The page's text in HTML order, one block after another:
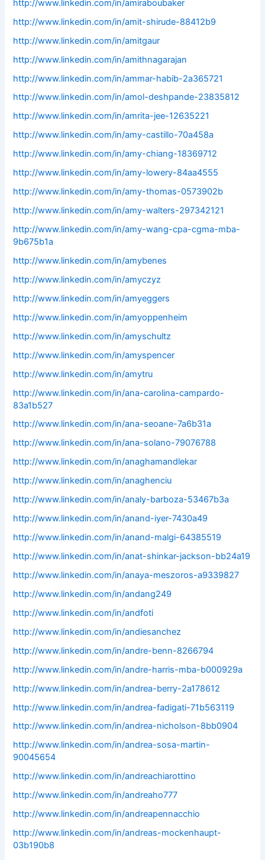
http://www.linkedin.com/in/amiraboubaker
http://www.linkedin.com/in/amit-shirude-88412b9
http://www.linkedin.com/in/amitgaur
http://www.linkedin.com/in/amithnagarajan
http://www.linkedin.com/in/ammar-habib-2a365721
http://www.linkedin.com/in/amol-deshpande-23835812
http://www.linkedin.com/in/amrita-jee-12635221
http://www.linkedin.com/in/amy-castillo-70a458a
http://www.linkedin.com/in/amy-chiang-18369712
http://www.linkedin.com/in/amy-lowery-84aa4555
http://www.linkedin.com/in/amy-thomas-0573902b
http://www.linkedin.com/in/amy-walters-297342121
http://www.linkedin.com/in/amy-wang-cpa-cgma-mba-
9b675b1a
http://www.linkedin.com/in/amybenes
http://www.linkedin.com/in/amyczyz
http://www.linkedin.com/in/amyeggers
http://www.linkedin.com/in/amyoppenheim
http://www.linkedin.com/in/amyschultz
http://www.linkedin.com/in/amyspencer
http://www.linkedin.com/in/amytru
http://www.linkedin.com/in/ana-carolina-campardo-
83a1b527
http://www.linkedin.com/in/ana-seoane-7a6b31a
http://www.linkedin.com/in/ana-solano-79076788
http://www.linkedin.com/in/anaghamandlekar
http://www.linkedin.com/in/anaghenciu
http://www.linkedin.com/in/analy-barboza-53467b3a
http://www.linkedin.com/in/anand-iyer-7430a49
http://www.linkedin.com/in/anand-malgi-64385519
http://www.linkedin.com/in/anat-shinkar-jackson-bb24a19
http://www.linkedin.com/in/anaya-meszoros-a9339827
http://www.linkedin.com/in/andang249
http://www.linkedin.com/in/andfoti
http://www.linkedin.com/in/andiesanchez
http://www.linkedin.com/in/andre-benn-8266794
http://www.linkedin.com/in/andre-harris-mba-b000929a
http://www.linkedin.com/in/andrea-berry-2a178612
http://www.linkedin.com/in/andrea-fadigati-71b563119
http://www.linkedin.com/in/andrea-nicholson-8bb0904
http://www.linkedin.com/in/andrea-sosa-martin-
90045654
http://www.linkedin.com/in/andreachiarottino
http://www.linkedin.com/in/andreaho777
http://www.linkedin.com/in/andreapennacchio
http://www.linkedin.com/in/andreas-mockenhaupt-
03b190b8